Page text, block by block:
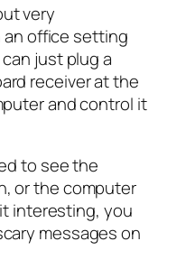
very
an office setting
just plug a
receiver at the
and control it
to see the
or the computer
interesting, you
messages on